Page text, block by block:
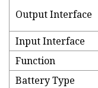
Output Interface
Input Interface
Function
Battery Type